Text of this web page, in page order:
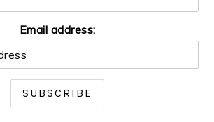
Email address: